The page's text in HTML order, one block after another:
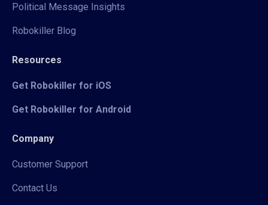
Political Message Insights
Robokiller Blog
Resources
Get Robokiller for iOS
Get Robokiller for Android
Company
Customer Support
Contact Us